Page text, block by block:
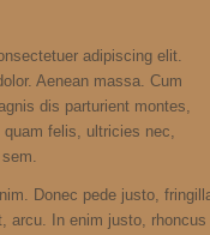
adipiscing elit.
Aenean massa. Cum
dis parturient montes,
felis, ultricies nec,
Donec pede justo,
arcu. In enim justo, rhoncus